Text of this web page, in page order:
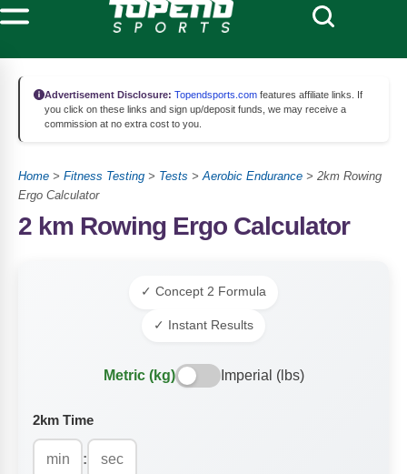
Advertisement Disclosure: Topendsports.com features affiliate links. If
you click on these links and sign up/deposit funds, we may receive a
commission at no extra cost to you.
Home > Fitness Testing > Tests >Aerobic Endurance > 2km Rowing
Ergo Calculator
2 km Rowing Ergo Calculator
✓ Concept 2 Formula
✓ Instant Results
Metric (kg) Imperial (lbs)
2km Time
: